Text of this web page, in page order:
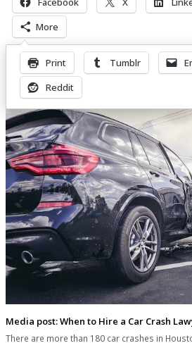
More
Print Tumblr
Reddit
Related Posts
Media post: When to Hire a Car Crash
There are more than 180 car crashes in